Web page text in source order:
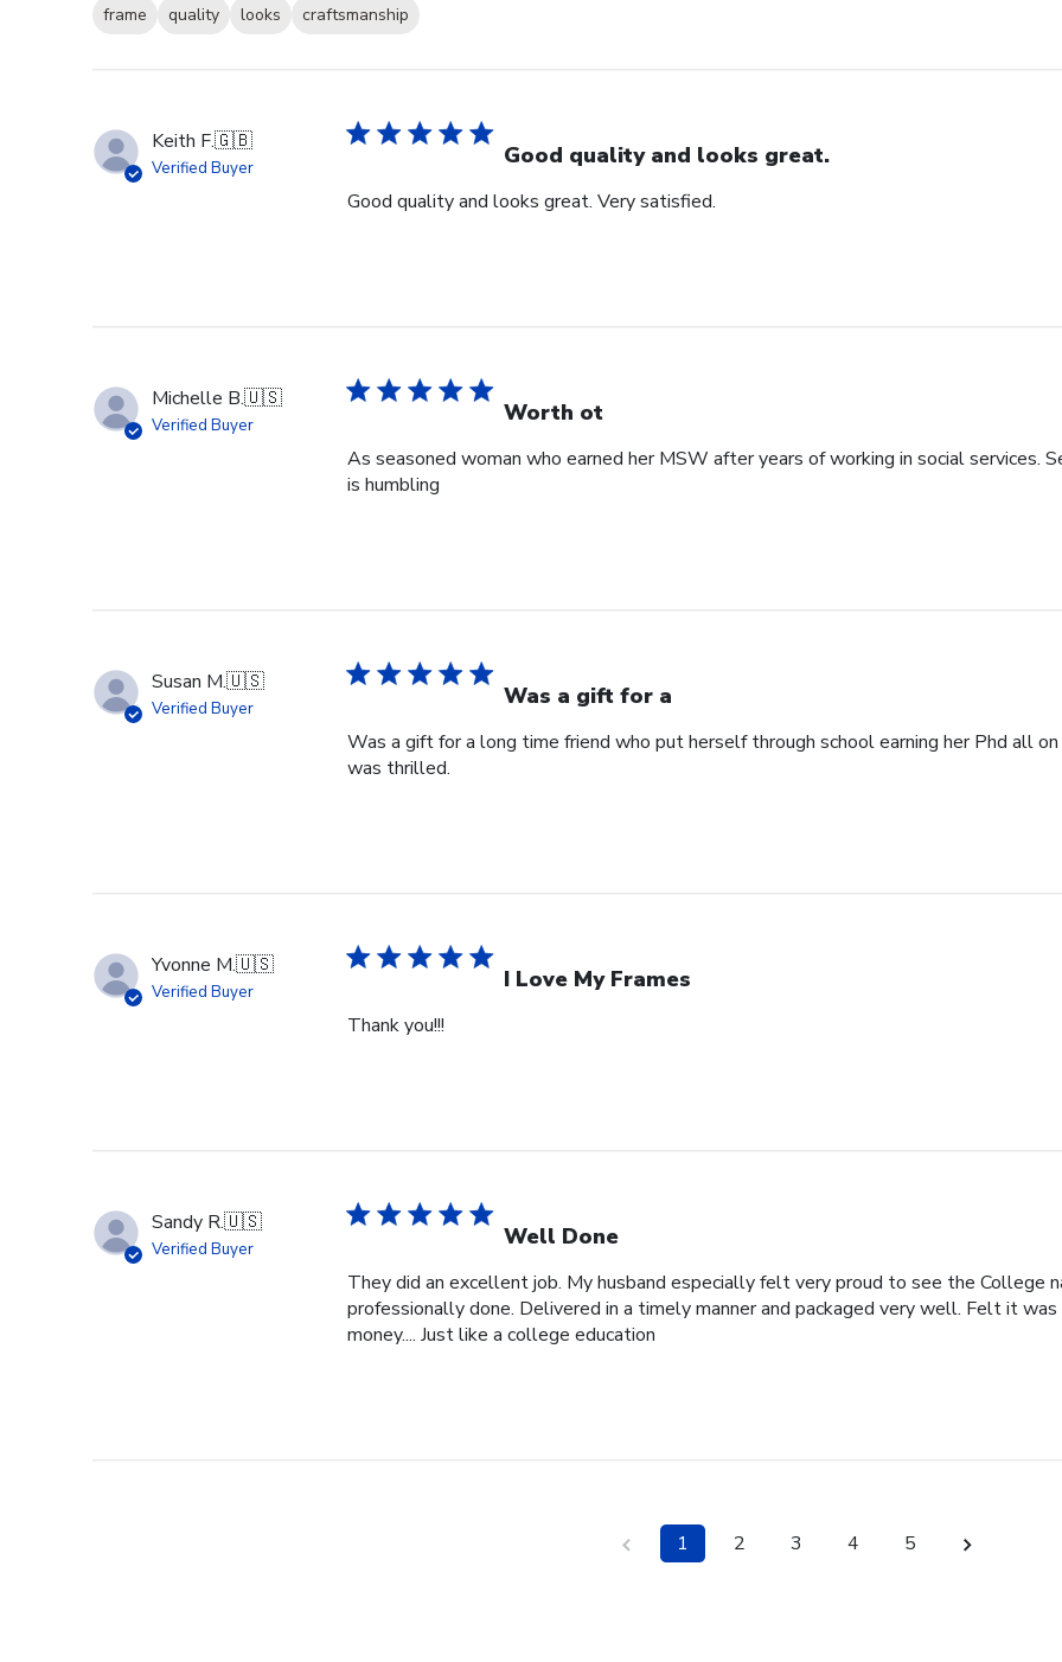
frame quality looks
craftsmanship
Keith F.🇬🇧
Verified Buyer Good quality and looks great.
Good quality and looks great. Very satisfied.
Michelle B.🇺🇸
Verified Buyer Worth ot
As seasoned woman who earned her MSW after years of working in social services.
is humbling
Susan M.🇺🇸
Verified Buyer Was a gift for a
Was a gift for a long time friend who put herself through school earning her Phd all
was thrilled.
Yvonne M.🇺🇸
Verified Buyer I Love My Frames
Thank you!!!
Sandy R.🇺🇸
Verified Buyer Well Done
They did an excellent job. My husband especially felt very proud to see the College
professionally done. Delivered in a timely manner and packaged very well. Felt it
money.... Just like a college education
1 2 3 4 5